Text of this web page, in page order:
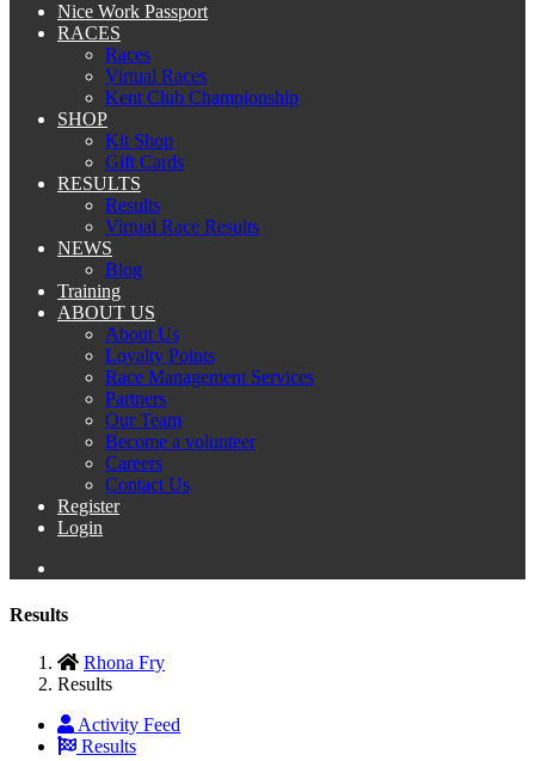
Nice Work Passport
RACES
Races
Virtual Races
Kent Club Championship
SHOP
Kit Shop
Gift Cards
RESULTS
Results
Virtual Race Results
NEWS
Blog
Training
ABOUT US
About Us
Loyalty Points
Race Management Services
Partners
Our Team
Become a volunteer
Careers
Contact Us
Register
Login
Results
Rhona Fry
Results
Activity Feed
Results